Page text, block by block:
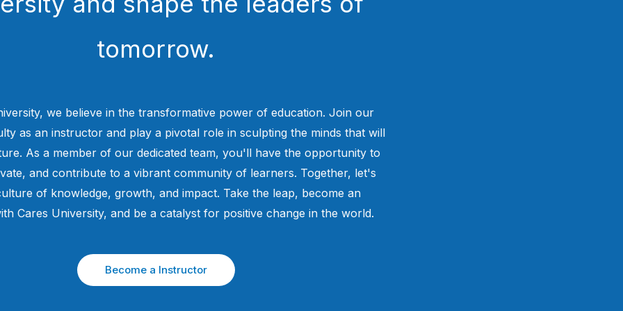
tomorrow.
we believe in the transformative power of education. Join our
as an instructor and play a pivotal role in sculpting the minds that will
As a member of our dedicated team, you'll have the opportunity to
and contribute to a vibrant community of learners. Together, let's
of knowledge, growth, and impact. Take the leap, become an
Cares University, and be a catalyst for positive change in the world.
Become a Instructor